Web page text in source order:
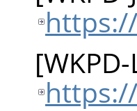
[WKPD-